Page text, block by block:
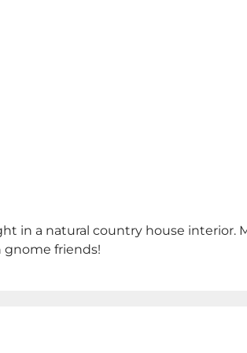
in a natural country house interior.
gnome friends!